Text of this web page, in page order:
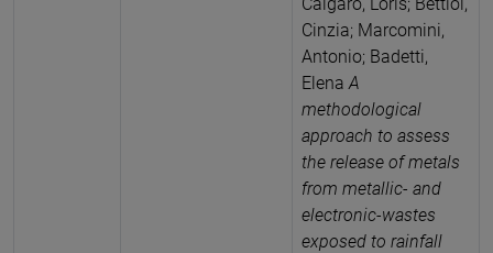
Cinzia; Marcomini,
Antonio; Badetti,
Elena A
methodological
approach to assess
the release of metals
from metallic- and
electronic-wastes
exposed to rainfall